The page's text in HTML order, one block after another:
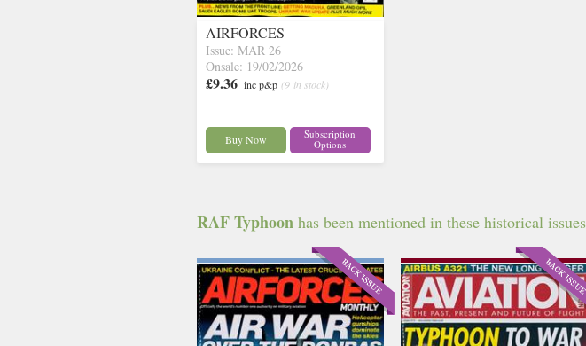
AIRFORCES
Issue: MAR 26
Onsale: 19/02/2026
£9.36 inc p&p (9 in stock)
Buy Now
Subscription
Options
RAF Typhoon has been mentioned in these historical issues